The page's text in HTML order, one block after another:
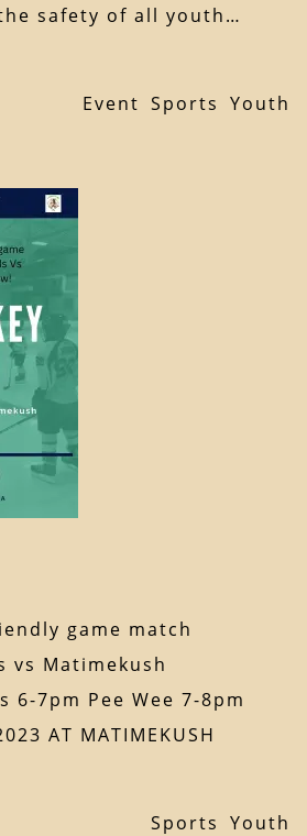
safety of all youth…
Event Sports Youth
game match
vs Matimekush
7pm Pee Wee 7-8pm
AT MATIMEKUSH
Sports Youth